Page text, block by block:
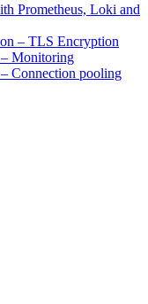
Prometheus, Loki and
– TLS Encryption
Monitoring
Connection pooling